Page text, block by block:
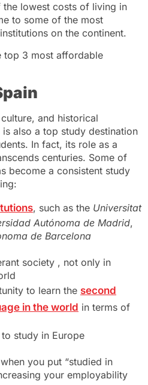
lowest costs of living in
to some of the most
on the continent.
top 3 most affordable
and historical
also a top study destination
In fact, its role as a
centuries. Some of
become a consistent study
, such as the Universitat
Autónoma de Madrid,
de Barcelona
society , not only in
to learn the second
in the world in terms of
study in Europe
you put “studied in
your employability